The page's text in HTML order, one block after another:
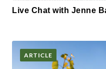
Live Chat with Jenne
ARTICLE